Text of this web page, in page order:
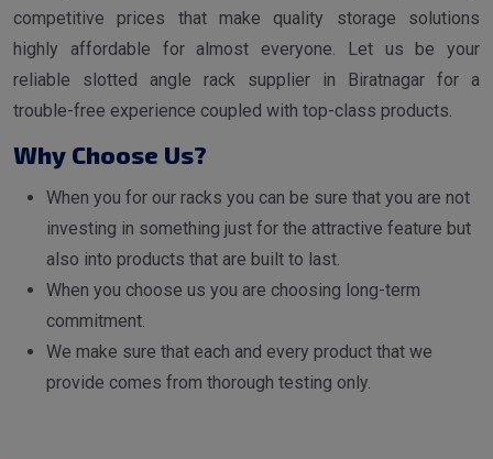
competitive prices that make quality storage solutions
highly affordable for almost everyone. Let us be your
reliable slotted angle rack supplier in Biratnagar for a
trouble-free experience coupled with top-class products.
Why Choose Us?
When you for our racks you can be sure that you are not
investing in something just for the attractive feature but
also into products that are built to last.
When you choose us you are choosing long-term
commitment.
We make sure that each and every product that we
provide comes from thorough testing only.